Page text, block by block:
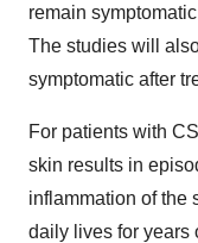
remain
The studies will
symptomatic after
For patients with
skin results in
inflammation of the
daily lives for years